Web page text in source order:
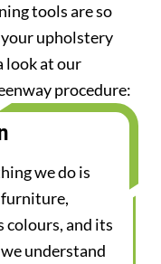
tools are so
upholstery
look at our
procedure:
we do is
furniture,
and its
understand